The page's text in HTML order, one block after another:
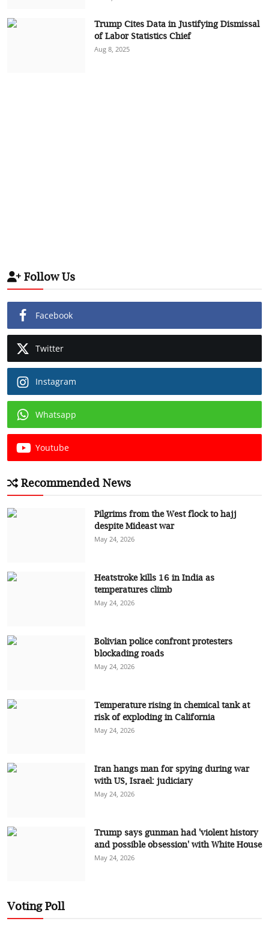
Trump Cites Data in Justifying Dismissal
of Labor Statistics Chief
Aug 8, 2025
Follow Us
Facebook
Twitter
Instagram
Whatsapp
Youtube
Recommended News
Pilgrims from the West flock to hajj
despite Mideast war
May 24, 2026
Heatstroke kills 16 in India as
temperatures climb
May 24, 2026
Bolivian police confront protesters
blockading roads
May 24, 2026
Temperature rising in chemical tank at
risk of exploding in California
May 24, 2026
Iran hangs man for spying during war
with US, Israel: judiciary
May 24, 2026
Trump says gunman had 'violent history
and possible obsession' with White House
May 24, 2026
Voting Poll